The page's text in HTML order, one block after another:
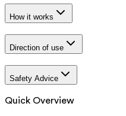
How it works
Direction of use
Safety Advice
Quick Overview